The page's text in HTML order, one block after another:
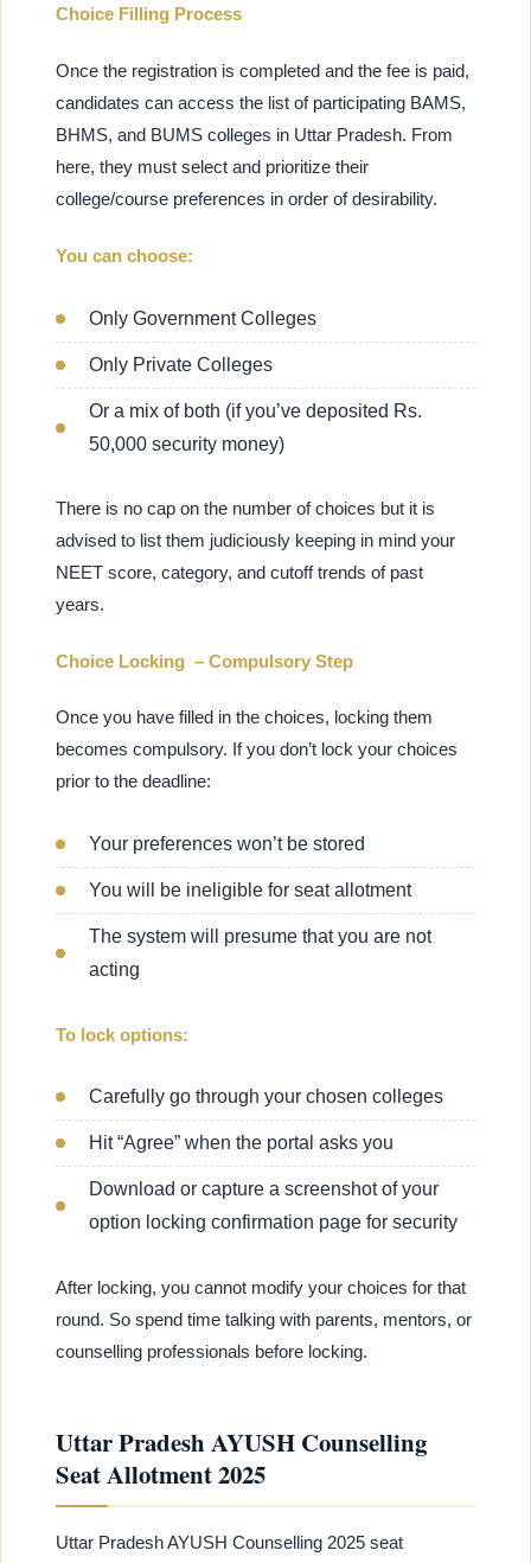
Choice Filling Process
Once the registration is completed and the fee is paid,
candidates can access the list of participating BAMS,
BHMS, and BUMS colleges in Uttar Pradesh. From
here, they must select and prioritize their
college/course preferences in order of desirability.
You can choose:
Only Government Colleges
Only Private Colleges
Or a mix of both (if you’ve deposited Rs.
50,000 security money)
There is no cap on the number of choices but it is
advised to list them judiciously keeping in mind your
NEET score, category, and cutoff trends of past
years.
Choice Locking – Compulsory Step
Once you have filled in the choices, locking them
becomes compulsory. If you don’t lock your choices
prior to the deadline:
Your preferences won’t be stored
You will be ineligible for seat allotment
The system will presume that you are not
acting
To lock options:
Carefully go through your chosen colleges
Hit “Agree” when the portal asks you
Download or capture a screenshot of your
option locking confirmation page for security
After locking, you cannot modify your choices for that
round. So spend time talking with parents, mentors, or
counselling professionals before locking.
Uttar Pradesh AYUSH Counselling
Seat Allotment 2025
Uttar Pradesh AYUSH Counselling 2025 seat